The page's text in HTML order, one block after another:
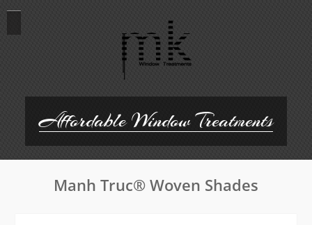
content
Affordable Window Treatments
Manh Truc® Woven Shades